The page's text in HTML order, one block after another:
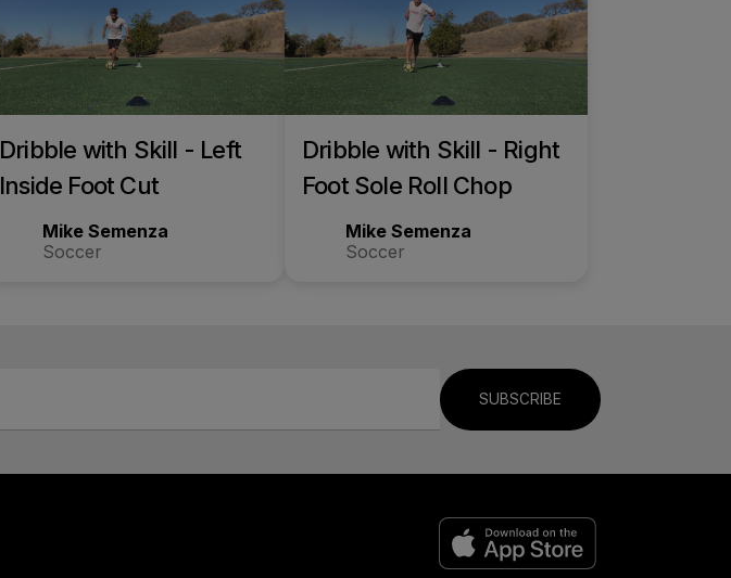
Dribble with Skill - Left
Inside Foot Cut
Mike Semenza
Soccer
Dribble with Skill - Right
Foot Sole Roll Chop
Mike Semenza
Soccer
SUBSCRIBE